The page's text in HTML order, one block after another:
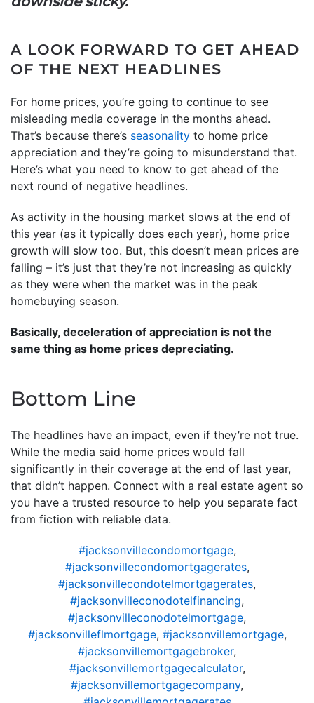
A LOOK FORWARD TO GET AHEAD
OF THE NEXT HEADLINES
For home prices, you’re going to continue to see
misleading media coverage in the months ahead.
That’s because there’s seasonality to home price
appreciation and they’re going to misunderstand that.
Here’s what you need to know to get ahead of the
next round of negative headlines.
As activity in the housing market slows at the end of
this year (as it typically does each year), home price
growth will slow too. But, this doesn’t mean prices are
falling – it’s just that they’re not increasing as quickly
as they were when the market was in the peak
homebuying season.
Basically, deceleration of appreciation is not the
same thing as home prices depreciating.
Bottom Line
The headlines have an impact, even if they’re not true.
While the media said home prices would fall
significantly in their coverage at the end of last year,
that didn’t happen. Connect with a real estate agent so
you have a trusted resource to help you separate fact
from fiction with reliable data.
#jacksonvillecondomortgage,
#jacksonvillecondomortgagerates,
#jacksonvillecondotelmortgagerates,
#jacksonvilleconodotelfinancing,
#jacksonvilleconodotelmortgage,
#jacksonvilleflmortgage, #jacksonvillemortgage,
#jacksonvillemortgagebroker,
#jacksonvillemortgagecalculator,
#jacksonvillemortgagecompany,